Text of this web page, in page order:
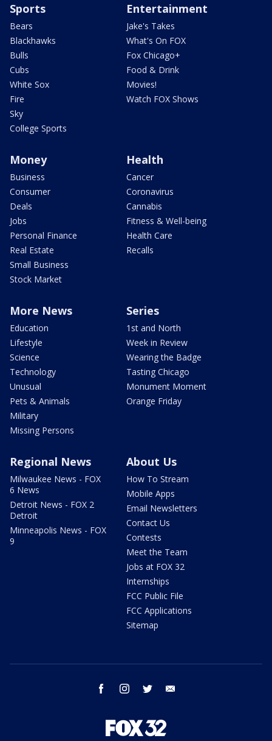
Sports
Bears
Blackhawks
Bulls
Cubs
White Sox
Fire
Sky
College Sports
Entertainment
Jake's Takes
What's On FOX
Fox Chicago+
Food & Drink
Movies!
Watch FOX Shows
Money
Business
Consumer
Deals
Jobs
Personal Finance
Real Estate
Small Business
Stock Market
Health
Cancer
Coronavirus
Cannabis
Fitness & Well-being
Health Care
Recalls
More News
Education
Lifestyle
Science
Technology
Unusual
Pets & Animals
Military
Missing Persons
Series
1st and North
Week in Review
Wearing the Badge
Tasting Chicago
Monument Moment
Orange Friday
Regional News
Milwaukee News - FOX
6 News
Detroit News - FOX 2
Detroit
Minneapolis News - FOX
9
About Us
How To Stream
Mobile Apps
Email Newsletters
Contact Us
Contests
Meet the Team
Jobs at FOX 32
Internships
FCC Public File
FCC Applications
Sitemap
facebook instagram twitter